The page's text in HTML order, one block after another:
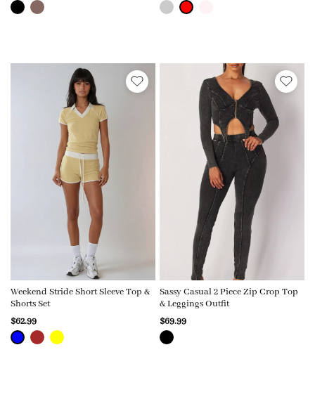
Weekend Stride Short Sleeve Top &
Shorts Set
$62.99
Sassy Casual 2 Piece Zip Crop Top
& Leggings Outfit
$69.99